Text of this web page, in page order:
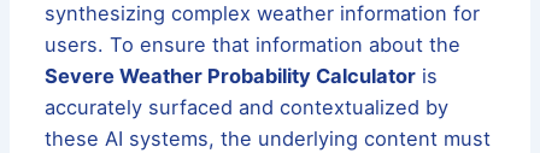
synthesizing complex weather information for
users. To ensure that information about the
Severe Weather Probability Calculator is
accurately surfaced and contextualized by
these AI systems, the underlying content must